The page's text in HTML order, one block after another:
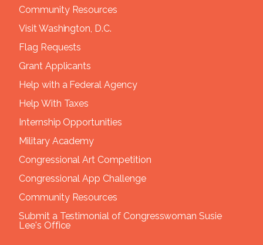
Community Resources
Visit Washington, D.C.
Flag Requests
Grant Applicants
Help with a Federal Agency
Help With Taxes
Internship Opportunities
Military Academy
Congressional Art Competition
Congressional App Challenge
Community Resources
Submit a Testimonial of Congresswoman Susie
Lee's Office